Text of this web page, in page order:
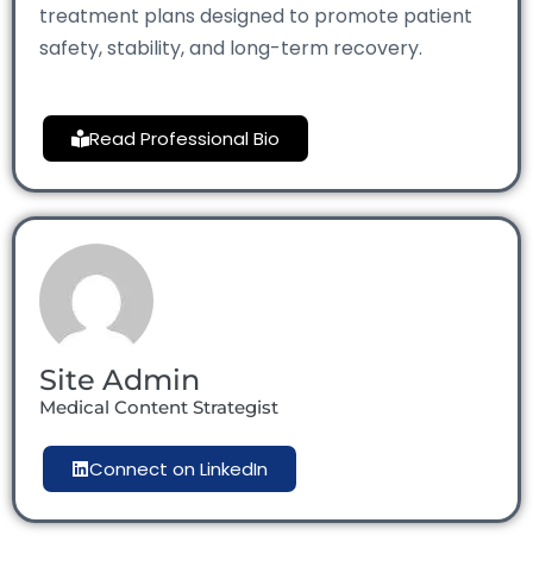
treatment plans designed to promote patient
safety, stability, and long-term recovery.
Read Professional Bio
Site Admin
Medical Content Strategist
Connect on LinkedIn